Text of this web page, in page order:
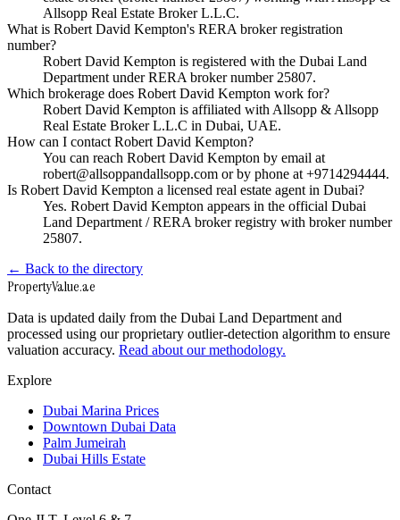
Allsopp Real Estate Broker L.L.C.
What is Robert David Kempton's RERA broker registration
number?
Robert David Kempton is registered with the Dubai Land
Department under RERA broker number 25807.
Which brokerage does Robert David Kempton work for?
Robert David Kempton is affiliated with Allsopp & Allsopp
Real Estate Broker L.L.C in Dubai, UAE.
How can I contact Robert David Kempton?
You can reach Robert David Kempton by email at
robert@allsoppandallsopp.com or by phone at +9714294444.
Is Robert David Kempton a licensed real estate agent in Dubai?
Yes. Robert David Kempton appears in the official Dubai
Land Department / RERA broker registry with broker number
25807.
← Back to the directory
PropertyValue.ae
Data is updated daily from the Dubai Land Department and
processed using our proprietary outlier-detection algorithm to ensure
valuation accuracy. Read about our methodology.
Explore
Dubai Marina Prices
Downtown Dubai Data
Palm Jumeirah
Dubai Hills Estate
Contact